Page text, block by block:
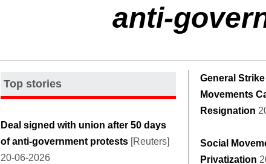
anti-
Top stories
Deal signed with union after 50 days
of anti-government protests [Reuters]
20-06-2026
General
Movements
Resignation
Social
Privatization